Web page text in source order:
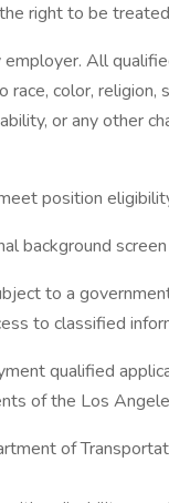
right to be
All
color, religion,
or any other
position
background
to a
to classified
qualified
of the Los
of